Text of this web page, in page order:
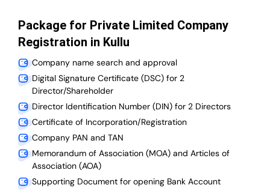
Package for Private Limited Company
Registration in Kullu
Company name search and approval
Digital Signature Certificate (DSC) for 2
Director/Shareholder
Director Identification Number (DIN) for 2 Directors
Certificate of Incorporation/Registration
Company PAN and TAN
Memorandum of Association (MOA) and Articles of
Association (AOA)
Supporting Document for opening Bank Account